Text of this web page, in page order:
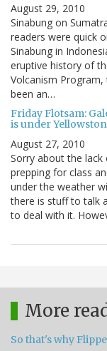
August 29, 2010
Sinabung on
readers were quick
Sinabung in
eruptive history of
Volcanism
been an…
Friday Flotsam:
is under
August 27, 2010
Sorry about the
prepping for class
under the weather
there is stuff to talk
to deal with it.
More
So that's why